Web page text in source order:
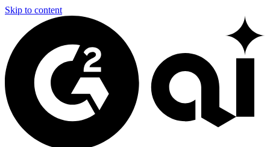
Skip to content